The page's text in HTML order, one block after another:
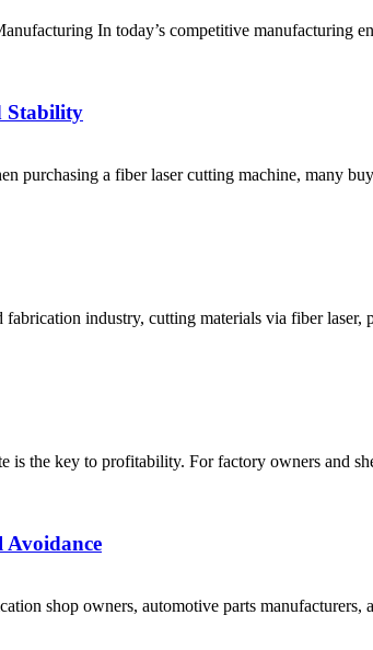
In today’s competitive manufacturing
Stability
purchasing a fiber laser cutting machine, many
industry, cutting materials via fiber laser,
the key to profitability. For factory owners and
shop owners, automotive parts manufacturers,